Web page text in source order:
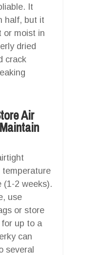
It
half, but it
or moist in
dried
crack
Air
temperature
(1-2 weeks).
use
or store
up to a
can
several